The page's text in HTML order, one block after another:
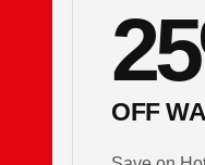
OFF